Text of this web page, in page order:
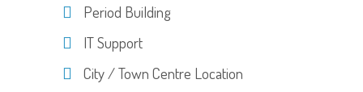
Period Building
IT Support
City / Town Centre Location